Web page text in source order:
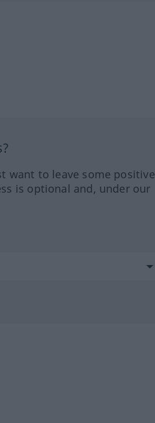
want to leave some positive
is optional and, under our